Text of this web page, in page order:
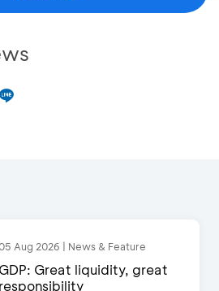
05 Aug 2026 | News & Feature
GDP: Great liquidity, great
responsibility